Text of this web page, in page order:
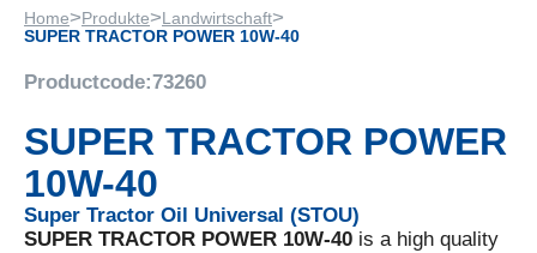
Home>Produkte>Landwirtschaft>
SUPER TRACTOR POWER 10W-40
Productcode:73260
SUPER TRACTOR POWER
10W-40
Super Tractor Oil Universal (STOU)
SUPER TRACTOR POWER 10W-40 is a high quality